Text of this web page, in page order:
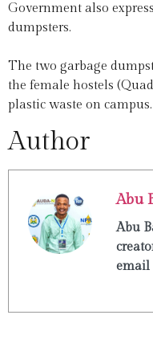
Government also
dumpsters.
The two garbage
the female hostels
plastic waste on campus.
Author
Abu
Abu
email